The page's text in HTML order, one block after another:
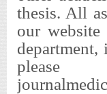
thesis. All
our